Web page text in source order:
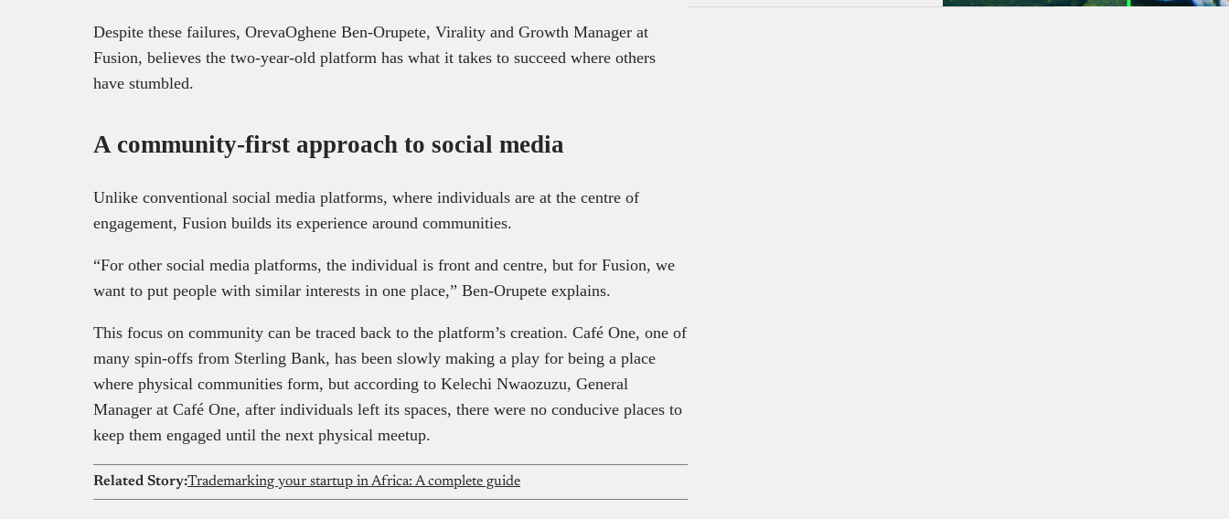
Despite these failures, OrevaOghene Ben-Orupete, Virality and Growth Manager at
Fusion, believes the two-year-old platform has what it takes to succeed where others
have stumbled.
A community-first approach to social media
Unlike conventional social media platforms, where individuals are at the centre of
engagement, Fusion builds its experience around communities.
“For other social media platforms, the individual is front and centre, but for Fusion, we
want to put people with similar interests in one place,” Ben-Orupete explains.
This focus on community can be traced back to the platform’s creation. Café One, one of
many spin-offs from Sterling Bank, has been slowly making a play for being a place
where physical communities form, but according to Kelechi Nwaozuzu, General
Manager at Café One, after individuals left its spaces, there were no conducive places to
keep them engaged until the next physical meetup.
Related Story:Trademarking your startup in Africa: A complete guide